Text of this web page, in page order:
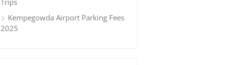
Trips
Kempegowda Airport Parking Fees
2025